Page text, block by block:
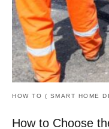
HOW TO ( SMART HOME
How to Choose